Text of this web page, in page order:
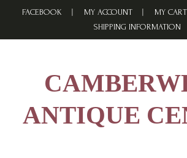
FACEBOOK MY ACCOUNT MY CART
SHIPPING INFORMATION
ANTIQUE